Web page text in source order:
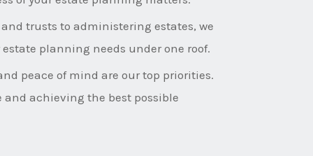
trusts to administering estates, we
planning needs under one roof.
peace of mind are our top priorities.
and achieving the best possible